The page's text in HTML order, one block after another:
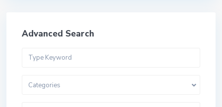
Advanced Search
Categories